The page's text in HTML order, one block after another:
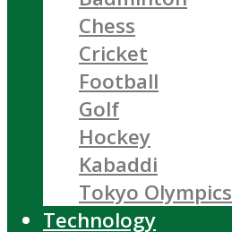
Chess
Cricket
Football
Golf
Hockey
Kabaddi
Tokyo Olympics
Technology